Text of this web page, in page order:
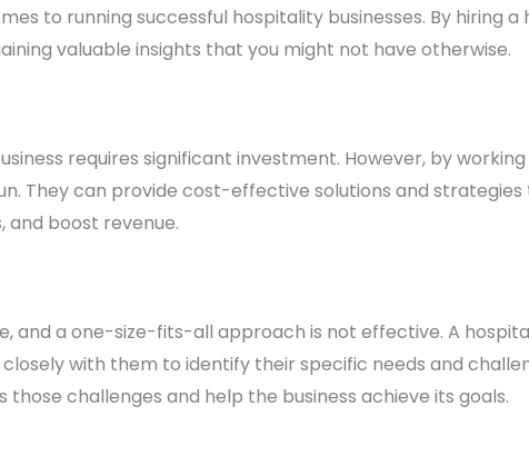
to running successful hospitality businesses. By hiring
valuable insights that you might not have otherwise.
requires significant investment. However, by
They can provide cost-effective solutions and
and boost revenue.
and a one-size-fits-all approach is not effective. A
with them to identify their specific needs and
challenges and help the business achieve its goals.